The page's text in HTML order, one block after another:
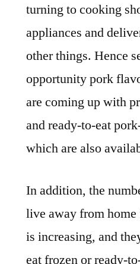
turning to cooking
appliances and
other things. Hence
opportunity pork
are coming up with
and ready-to-eat
which are also
In addition, the
live away from
is increasing, and
eat frozen or ready-